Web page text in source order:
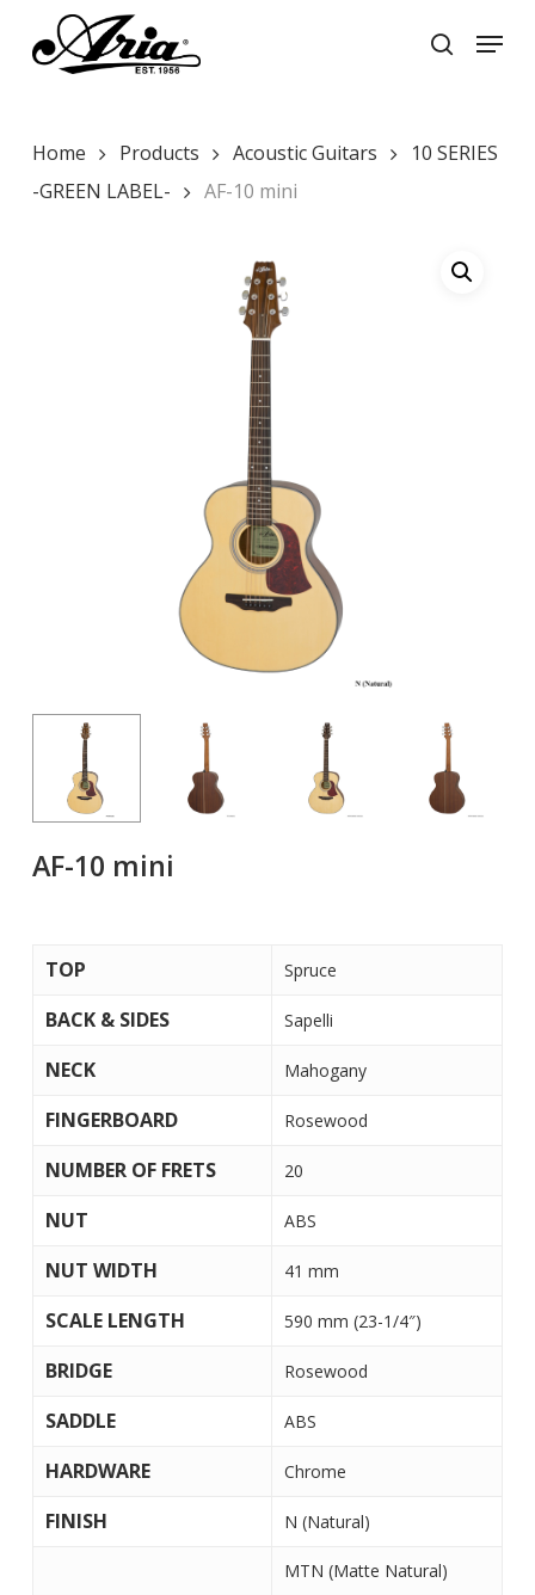
main
search
Menu
Home Products Acoustic Guitars
10 SERIES
-GREEN LABEL-
AF-10 mini
AF-10 mini
TOP Spruce
BACK & SIDES Sapelli
NECK Mahogany
FINGERBOARD Rosewood
NUMBER OF FRETS 20
NUT ABS
NUT WIDTH 41 mm
SCALE LENGTH 590 mm (23-1/4″)
BRIDGE Rosewood
SADDLE ABS
HARDWARE Chrome
FINISH N (Natural)
MTN (Matte Natural)